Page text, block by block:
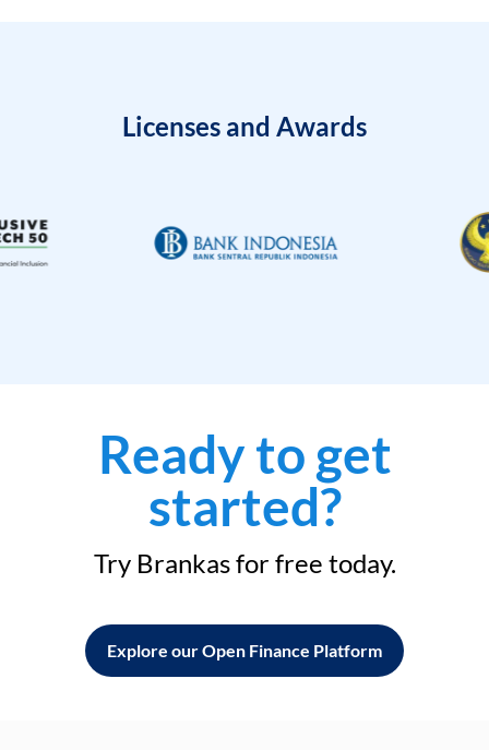
Licenses and Awards
Ready to get
started?
Try Brankas for free today.
Explore our Open Finance Platform